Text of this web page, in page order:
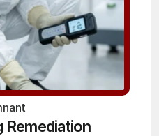
Remediation